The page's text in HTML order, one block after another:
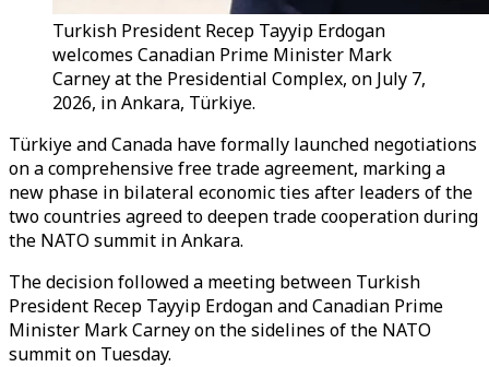
Turkish President Recep Tayyip Erdogan
welcomes Canadian Prime Minister Mark
Carney at the Presidential Complex, on July 7,
2026, in Ankara, Türkiye.
Türkiye and Canada have formally launched negotiations
on a comprehensive free trade agreement, marking a
new phase in bilateral economic ties after leaders of the
two countries agreed to deepen trade cooperation during
the NATO summit in Ankara.
The decision followed a meeting between Turkish
President Recep Tayyip Erdogan and Canadian Prime
Minister Mark Carney on the sidelines of the NATO
summit on Tuesday.